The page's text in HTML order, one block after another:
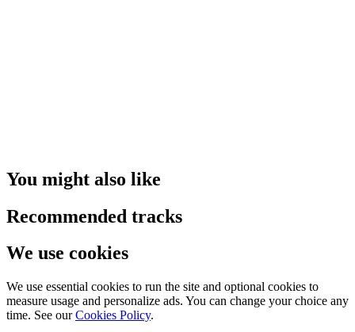
You might also like
Recommended tracks
We use cookies
We use essential cookies to run the site and optional cookies to
measure usage and personalize ads. You can change your choice any
time. See our Cookies Policy.